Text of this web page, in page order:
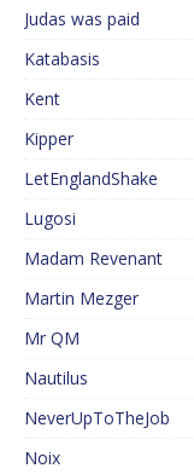
Judas was paid
Katabasis
Kent
Kipper
LetEnglandShake
Lugosi
Madam Revenant
Martin Mezger
Mr QM
Nautilus
NeverUpToTheJob
Noix